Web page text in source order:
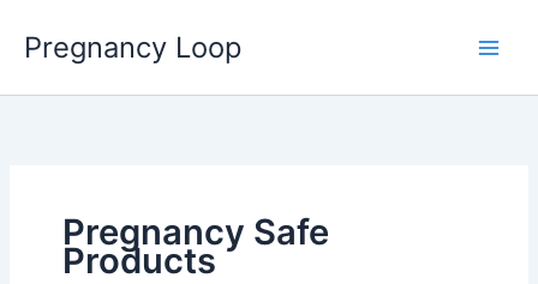
Pregnancy Loop
Pregnancy Safe
Products